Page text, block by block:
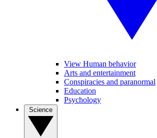
View Human behavior
Arts and entertainment
Conspiracies and paranormal
Education
Psychology